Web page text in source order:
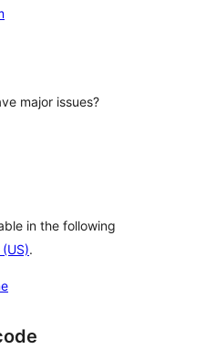
major issues?
in the following
.